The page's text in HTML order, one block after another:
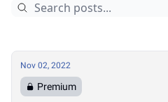
Nov 02, 2022
Premium